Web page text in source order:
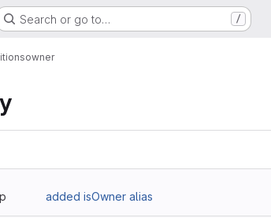
Search or go to… /
owner
added isOwner alias